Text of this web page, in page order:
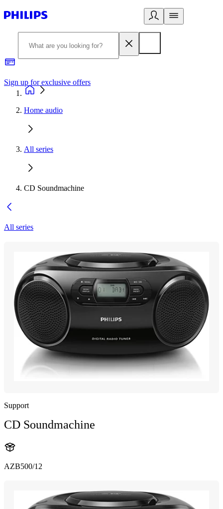
Sign up for exclusive offers
Home audio
All series
CD Soundmachine
All series
Support
CD Soundmachine
AZB500/12